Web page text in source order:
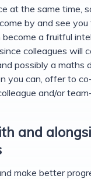
at the same time,
by and see
a fruitful
colleagues will
possibly a maths
you can, offer to
and/or
and
make better